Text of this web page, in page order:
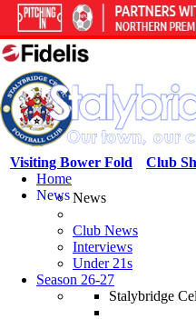
Club
Visiting Bower Fold
Home
NewsNews
Club News
Interviews
Under 21s
Season 26-27
Stalybridge